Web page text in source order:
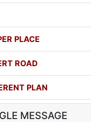
PLACE
ROAD
PLAN
WAY
MESSAGE